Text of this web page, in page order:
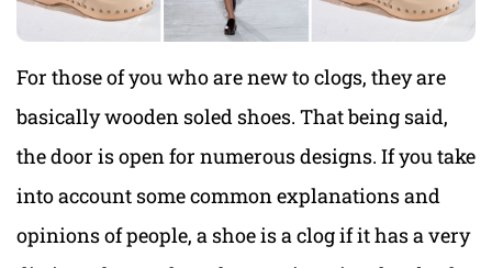
For those of you who are new to clogs, they are
basically wooden soled shoes. That being said,
the door is open for numerous designs. If you take
into account some common explanations and
opinions of people, a shoe is a clog if it has a very